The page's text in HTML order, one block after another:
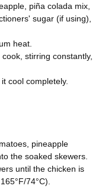
piña colada mix,
sugar (if using),
heat.
stirring constantly,
cool completely.
pineapple
the soaked skewers.
until the chicken is
74°C).